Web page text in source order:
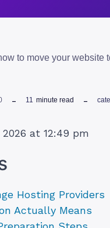
11 minute read
at 12:49 pm
Hosting Providers
Actually Means